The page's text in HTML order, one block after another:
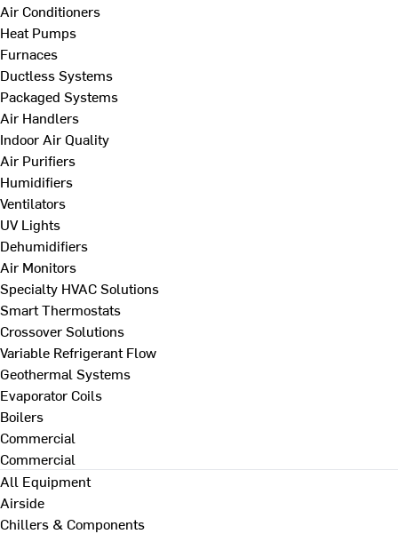
Air Conditioners
Heat Pumps
Furnaces
Ductless Systems
Packaged Systems
Air Handlers
Indoor Air Quality
Air Purifiers
Humidifiers
Ventilators
UV Lights
Dehumidifiers
Air Monitors
Specialty HVAC Solutions
Smart Thermostats
Crossover Solutions
Variable Refrigerant Flow
Geothermal Systems
Evaporator Coils
Boilers
Commercial
Commercial
All Equipment
Airside
Chillers & Components